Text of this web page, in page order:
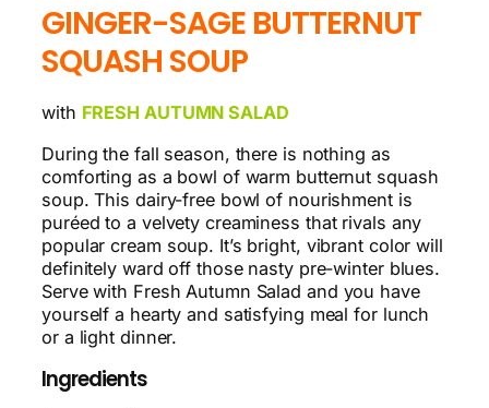
GINGER-SAGE BUTTERNUT
SQUASH SOUP
with FRESH AUTUMN SALAD
During the fall season, there is nothing as
comforting as a bowl of warm butternut squash
soup. This dairy-free bowl of nourishment is
puréed to a velvety creaminess that rivals any
popular cream soup. It’s bright, vibrant color will
definitely ward off those nasty pre-winter blues.
Serve with Fresh Autumn Salad and you have
yourself a hearty and satisfying meal for lunch
or a light dinner.
Ingredients